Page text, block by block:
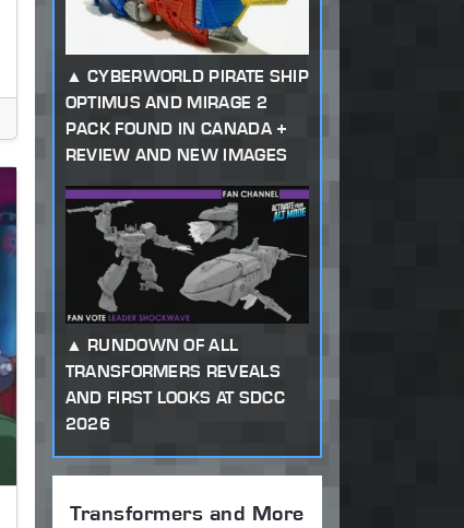
CYBERWORLD PIRATE SHIP
OPTIMUS AND MIRAGE 2
PACK FOUND IN CANADA +
REVIEW AND NEW IMAGES
RUNDOWN OF ALL
TRANSFORMERS REVEALS
AND FIRST LOOKS AT SDCC
2026
Transformers and More